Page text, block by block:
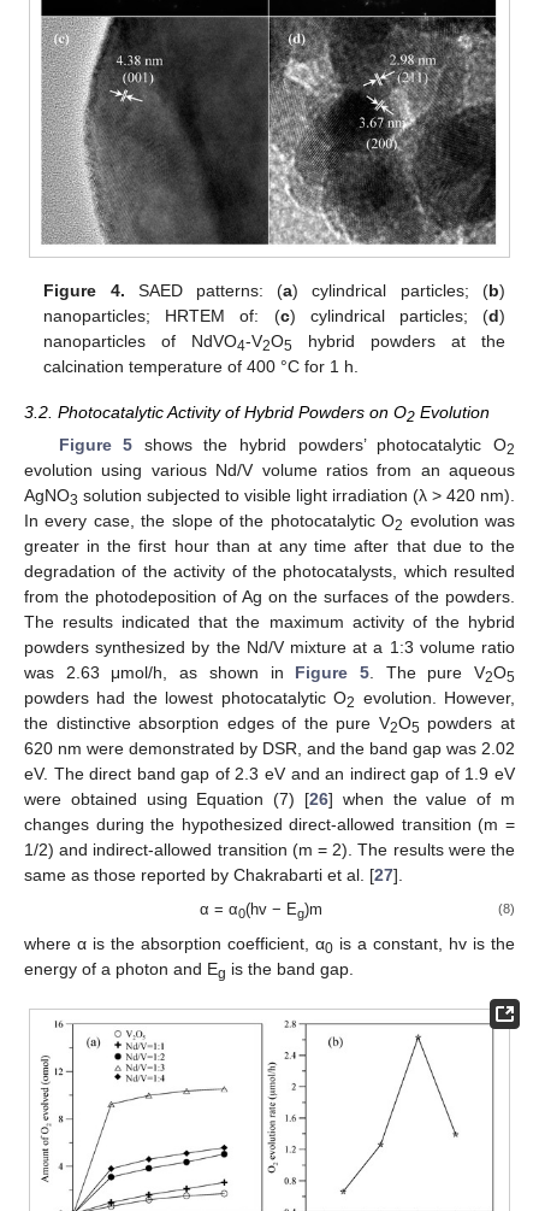
Figure 4. SAED patterns: (a) cylindrical particles; (b)
nanoparticles; HRTEM of: (c) cylindrical particles; (d)
nanoparticles of NdVO4-V2O5 hybrid powders at the
calcination temperature of 400 °C for 1 h.
3.2. Photocatalytic Activity of Hybrid Powders on O2 Evolution
Figure 5 shows the hybrid powders’ photocatalytic O2
evolution using various Nd/V volume ratios from an aqueous
AgNO3 solution subjected to visible light irradiation (λ > 420 nm).
In every case, the slope of the photocatalytic O2 evolution was
greater in the first hour than at any time after that due to the
degradation of the activity of the photocatalysts, which resulted
from the photodeposition of Ag on the surfaces of the powders.
The results indicated that the maximum activity of the hybrid
powders synthesized by the Nd/V mixture at a 1:3 volume ratio
was 2.63 μmol/h, as shown in Figure 5. The pure V2O5
powders had the lowest photocatalytic O2 evolution. However,
the distinctive absorption edges of the pure V2O5powders at
620 nm were demonstrated by DSR, and the band gap was 2.02
eV. The direct band gap of 2.3 eV and an indirect gap of 1.9 eV
were obtained using Equation (7) [26] when the value of m
changes during the hypothesized direct-allowed transition (m =
1/2) and indirect-allowed transition (m = 2). The results were the
same as those reported by Chakrabarti et al. [27].
α = α0(hv − Eg)m (8)
where α is the absorption coefficient, α0 is a constant, hv is the
energy of a photon and Eg is the band gap.